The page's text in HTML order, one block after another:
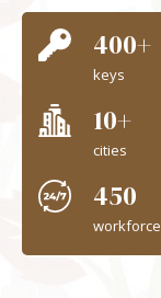
400+
keys
10+
cities
450
workforce